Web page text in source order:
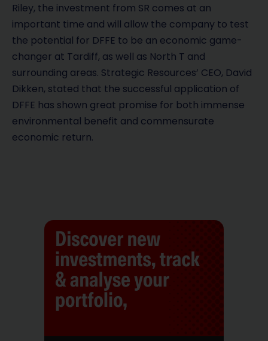
Riley, the investment from SR comes at an
important time and will allow the company to test
the potential for DFFE to be an economic game-
changer at Tardiff, as well as North T and
surrounding areas. Strategic Resources’ CEO, David
Dikken, stated that the successful application of
DFFE has shown great promise for both immense
environmental benefit and commensurate
economic return.